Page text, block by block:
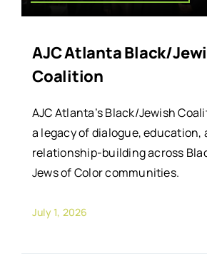
AJC Atlanta Black/
Coalition
AJC Atlanta’s Black/Jewish
a legacy of dialogue, education,
relationship-building across
Jews of Color communities.
July 1, 2026